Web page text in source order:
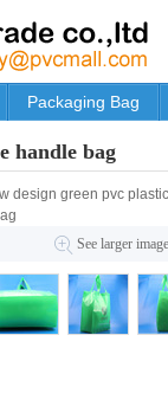
Packaging Bag
handle bag
See larger